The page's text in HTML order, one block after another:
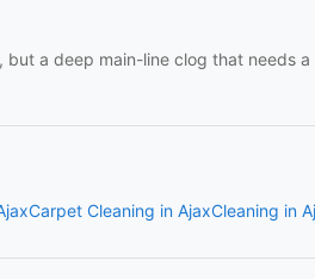
a deep main-line clog that needs
Carpet Cleaning in AjaxCleaning in